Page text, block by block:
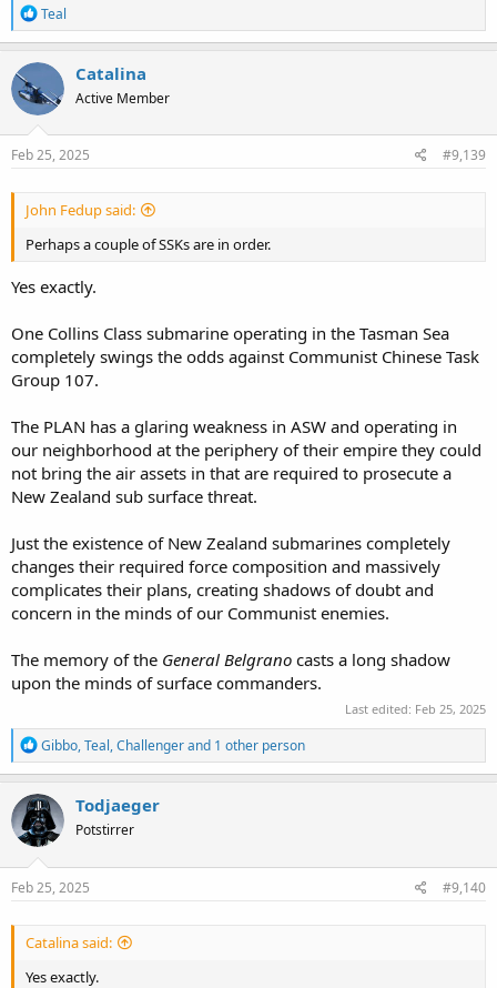
R
e
a
c
i
o
n
s
Teal
Catalina
Active Member
Feb 25, 2025 #9,139
John Fedup said:
Perhaps a couple of SSKs are in order.
Yes exactly.
One Collins Class submarine operating in the Tasman Sea
completely swings the odds against Communist Chinese Task
Group 107.
The PLAN has a glaring weakness in ASW and operating in
our neighborhood at the periphery of their empire they could
not bring the air assets in that are required to prosecute a
New Zealand sub surface threat.
Just the existence of New Zealand submarines completely
changes their required force composition and massively
complicates their plans, creating shadows of doubt and
concern in the minds of our Communist enemies.
The memory of the General Belgrano casts a long shadow
upon the minds of surface commanders.
Last edited: Feb 25, 2025
R
e
a
c
t
i
o
n
s
Gibbo,Teal,Challengerand 1 other person
Todjaeger
Potstirrer
Feb 25, 2025 #9,140
Catalina said:
Yes exactly.